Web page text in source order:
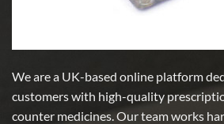
We are a UK-based online platform
customers with high-quality
counter medicines. Our team works